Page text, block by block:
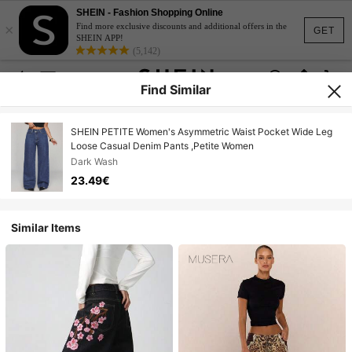
GET
×
SHEIN - Fashion Shopping Online
Find more exclusive discounts and additional offers in the
SHEIN APP!
(5,142)
Find Similar
SHEIN PETITE Women's Asymmetric Waist Pocket Wide Leg
Loose Casual Denim Pants ,Petite Women
Dark Wash
23.49€
Similar Items